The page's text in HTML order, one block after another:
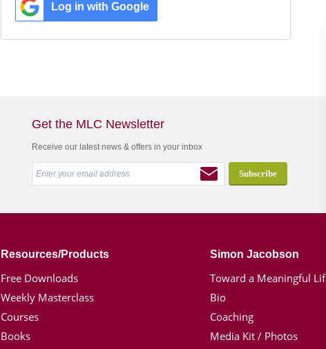
Log in with Google
Get the MLC Newsletter
Receive our latest news & offers in your inbox
Resources/Products
Free Downloads
Weekly Masterclass
Courses
Books
Simon Jacobson
Toward a Meaningful
Bio
Coaching
Media Kit / Photos